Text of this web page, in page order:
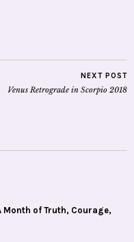
NEXT POST
Venus Retrograde in Scorpio 2018
Month of Truth, Courage,